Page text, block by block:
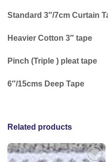
Standard 3″/7cm Curtain
Heavier Cotton 3″ tape
Pinch (Triple ) pleat tape
6″/15cms Deep Tape
Related products